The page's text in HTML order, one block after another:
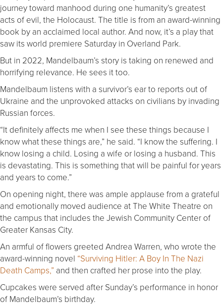
journey toward manhood during one humanity’s greatest
acts of evil, the Holocaust. The title is from an award-winning
book by an acclaimed local author. And now, it’s a play that
saw its world premiere Saturday in Overland Park.
But in 2022, Mandelbaum’s story is taking on renewed and
horrifying relevance. He sees it too.
Mandelbaum listens with a survivor’s ear to reports out of
Ukraine and the unprovoked attacks on civilians by invading
Russian forces.
“It definitely affects me when I see these things because I
know what these things are,” he said. “I know the suffering. I
know losing a child. Losing a wife or losing a husband. This
is devastating. This is something that will be painful for years
and years to come.”
On opening night, there was ample applause from a grateful
and emotionally moved audience at The White Theatre on
the campus that includes the Jewish Community Center of
Greater Kansas City.
An armful of flowers greeted Andrea Warren, who wrote the
award-winning novel “Surviving Hitler: A Boy In The Nazi
Death Camps,” and then crafted her prose into the play.
Cupcakes were served after Sunday’s performance in honor
of Mandelbaum’s birthday.